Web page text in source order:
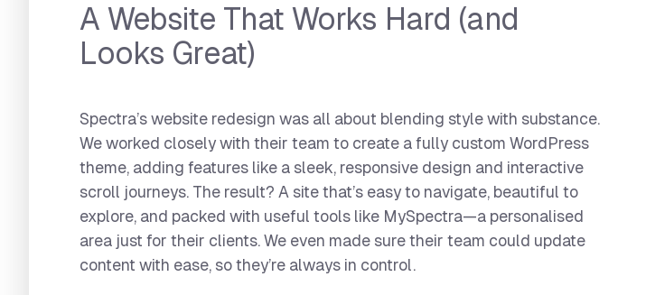
A Website That Works Hard (and
Looks Great)
Spectra’s website redesign was all about blending style with substance.
We worked closely with their team to create a fully custom WordPress
theme, adding features like a sleek, responsive design and interactive
scroll journeys. The result? A site that’s easy to navigate, beautiful to
explore, and packed with useful tools like MySpectra—a personalised
area just for their clients. We even made sure their team could update
content with ease, so they’re always in control.